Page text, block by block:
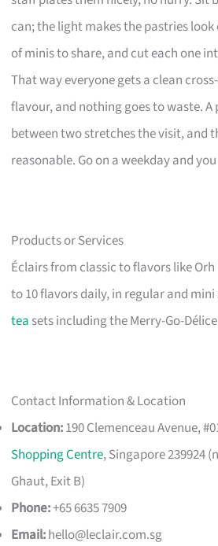
can; the light makes the pastries look
of minis to share, and cut each one
That way everyone gets a clean
flavour, and nothing goes to waste. A
between two stretches the visit, and
reasonable. Go on a weekday and
Products or Services
Éclairs from classic to flavors like
to 10 flavors daily, in regular and mini
tea sets including the Merry-Go-
Contact Information & Location
Location:190 Clemenceau Avenue,
Shopping Centre, Singapore 239924
Ghaut, Exit B)
Phone:+65 6635 7909
Email:hello@leclair.com.sg